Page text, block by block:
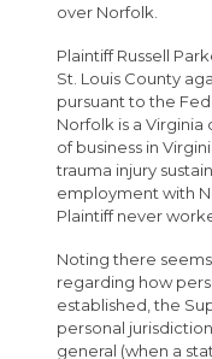
over Norfolk.
Plaintiff Russell
St. Louis County
pursuant to the
Norfolk is a
of business in
trauma injury
employment with
Plaintiff never
Noting there
regarding how
established, the
personal
general (when a